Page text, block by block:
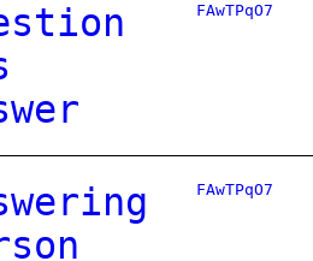
FAwTPqO7
FAwTPqO7